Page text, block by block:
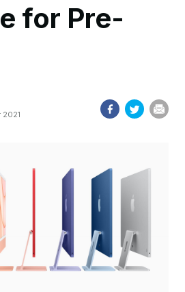
for Pre-
2021